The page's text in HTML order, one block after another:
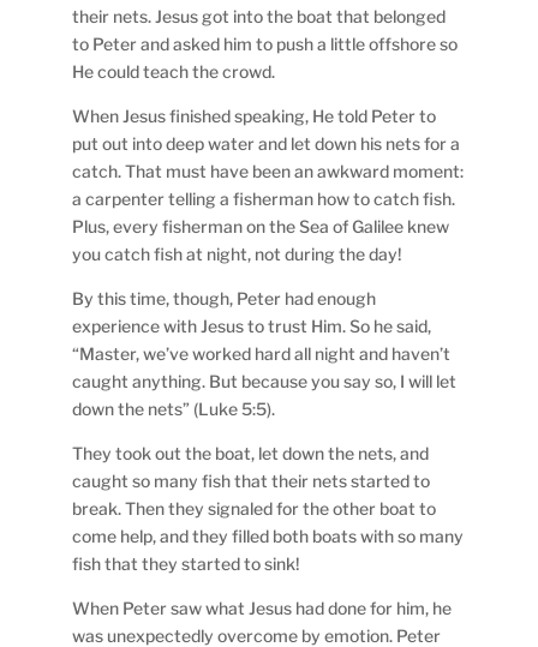
their nets. Jesus got into the boat that belonged
to Peter and asked him to push a little offshore so
He could teach the crowd.
When Jesus finished speaking, He told Peter to
put out into deep water and let down his nets for a
catch. That must have been an awkward moment:
a carpenter telling a fisherman how to catch fish.
Plus, every fisherman on the Sea of Galilee knew
you catch fish at night, not during the day!
By this time, though, Peter had enough
experience with Jesus to trust Him. So he said,
“Master, we’ve worked hard all night and haven’t
caught anything. But because you say so, I will let
down the nets” (Luke 5:5).
They took out the boat, let down the nets, and
caught so many fish that their nets started to
break. Then they signaled for the other boat to
come help, and they filled both boats with so many
fish that they started to sink!
When Peter saw what Jesus had done for him, he
was unexpectedly overcome by emotion. Peter